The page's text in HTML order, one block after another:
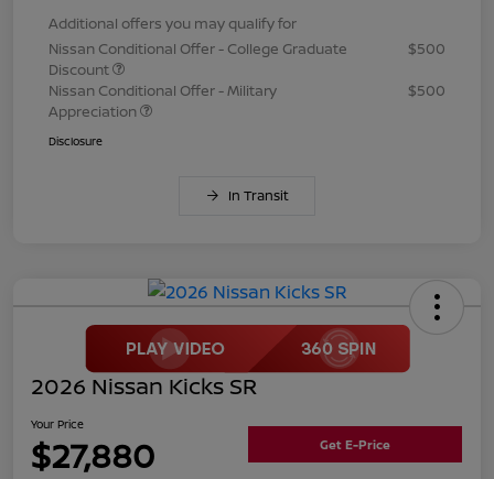
Additional offers you may qualify for
Nissan Conditional Offer - College Graduate
Discount
$500
Nissan Conditional Offer - Military
Appreciation
$500
Disclosure
In Transit
2026 Nissan Kicks SR
Your Price
$27,880 Get E-Price